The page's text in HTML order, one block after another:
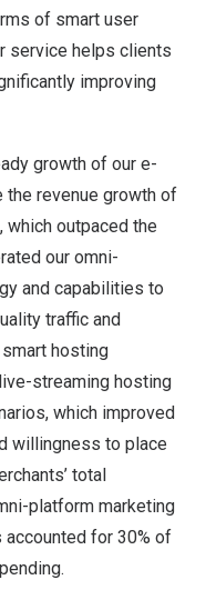
of smart user
service helps clients
improving
growth of our e-
the revenue growth of
outpaced the
our omni-
and capabilities to
traffic and
hosting
streaming hosting
which improved
willingness to place
total
platform marketing
for 30% of